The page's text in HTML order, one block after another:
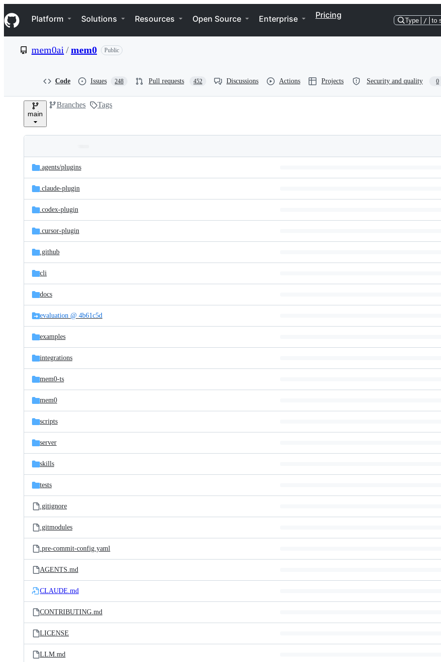
k
i
p
e
Navigation Menu
Platform Solutions Resources Open Source Enterprise Pricing
Type / to
mem0ai /mem0 Public
Code Issues 248 Pull requests 452 Discussions Actions Projects Security and quality 0
main
Branches Tags
and
files
Latest
commit
.agents/plugins
.claude-plugin
.codex-plugin
.cursor-plugin
.github
cli
docs
evaluation @ 4b61c5d
examples
integrations
mem0-ts
mem0
scripts
server
skills
tests
.gitignore
.gitmodules
.pre-commit-config.yaml
AGENTS.md
CLAUDE.md
CONTRIBUTING.md
LICENSE
LLM.md